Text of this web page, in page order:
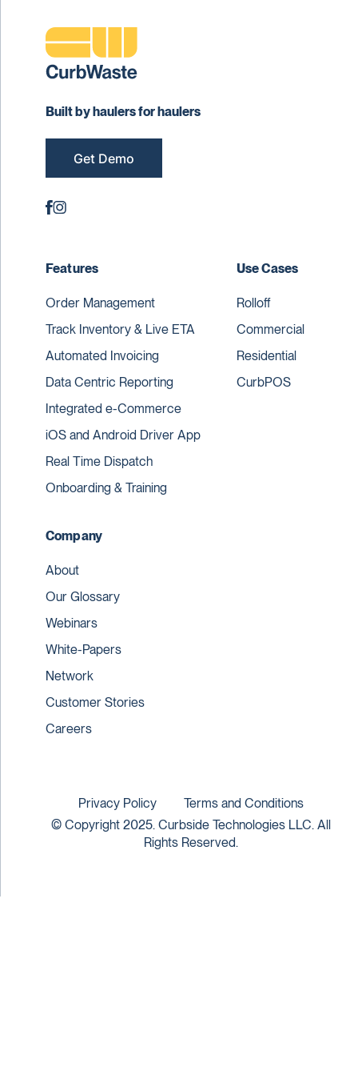
Built by haulers for haulers
Get Demo
Features
Order Management
Track Inventory & Live ETA
Automated Invoicing
Data Centric Reporting
Integrated e-Commerce
iOS and Android Driver App
Real Time Dispatch
Onboarding & Training
Use Cases
Rolloff
Commercial
Residential
CurbPOS
Company
About
Our Glossary
Webinars
White-Papers
Network
Customer Stories
Careers
© Copyright 2025. Curbside Technologies LLC. All
Rights Reserved.
Privacy Policy Terms and Conditions